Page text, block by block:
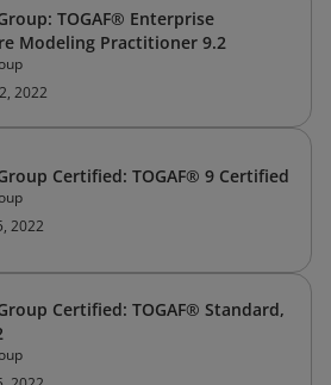
TOGAF® Enterprise
Modeling Practitioner 9.2
2022
Certified: TOGAF® 9 Certified
2022
Certified: TOGAF® Standard,